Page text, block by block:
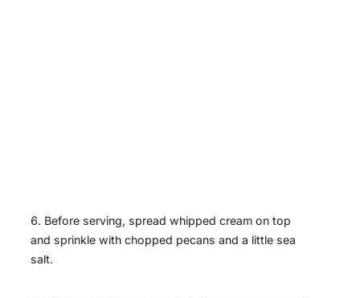
Before serving, spread whipped cream on top
and sprinkle with chopped pecans and a little sea
salt.